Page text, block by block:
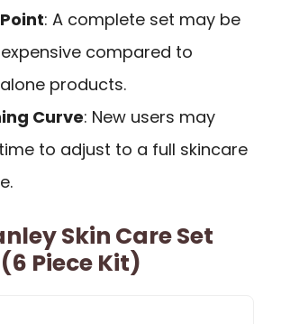
: A complete set may be
compared to
products.
Curve: New users may
to adjust to a full skincare
Skin Care Set
Piece Kit)